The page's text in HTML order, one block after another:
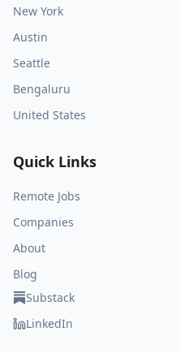
New York
Austin
Seattle
Bengaluru
United States
Quick Links
Remote Jobs
Companies
About
Blog
Substack
LinkedIn